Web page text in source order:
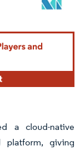
CC BY 4.0.
a cloud-native
platform, giving